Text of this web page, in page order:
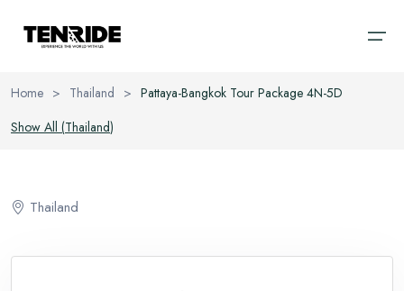
Home
Cab
Blog
Kodaikanal
Bali
Home > Thailand > Pattaya-Bangkok Tour Package 4N-5D
Show All (Thailand)
Thailand